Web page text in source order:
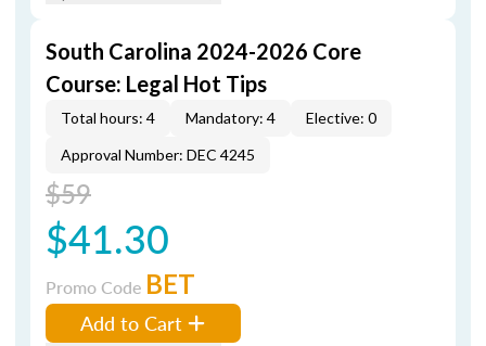
South Carolina 2024-2026 Core
Course: Legal Hot Tips
Total hours: 4 Mandatory: 4
Elective: 0
Approval Number: DEC 4245
$59
$41.30
Promo Code BET
Add to Cart